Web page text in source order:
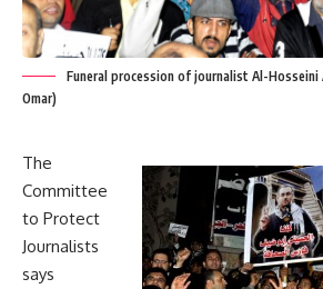
Funeral procession of journalist Al-Hosseini
Omar)
The
Committee
to Protect
Journalists
says